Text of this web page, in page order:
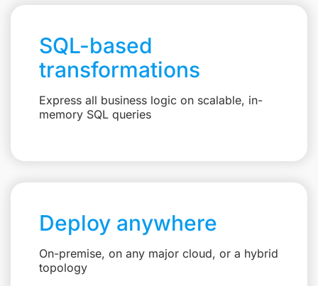
SQL-based
transformations
Express all business logic on scalable, in-
memory SQL queries
Deploy anywhere
On-premise, on any major cloud, or a hybrid
topology